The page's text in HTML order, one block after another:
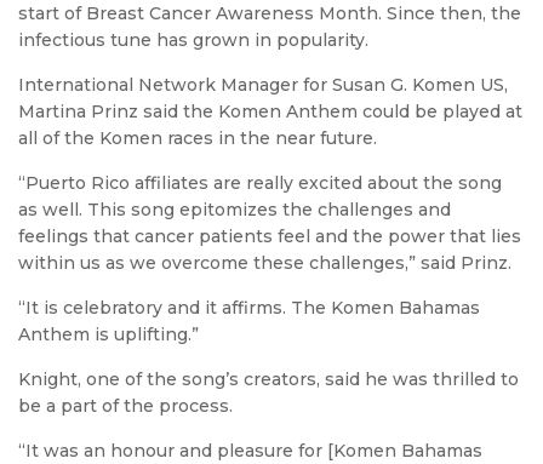
start of Breast Cancer Awareness Month. Since then, the
infectious tune has grown in popularity.
International Network Manager for Susan G. Komen US,
Martina Prinz said the Komen Anthem could be played at
all of the Komen races in the near future.
“Puerto Rico affiliates are really excited about the song
as well. This song epitomizes the challenges and
feelings that cancer patients feel and the power that lies
within us as we overcome these challenges,” said Prinz.
“It is celebratory and it affirms. The Komen Bahamas
Anthem is uplifting.”
Knight, one of the song’s creators, said he was thrilled to
be a part of the process.
“It was an honour and pleasure for [Komen Bahamas